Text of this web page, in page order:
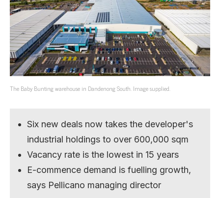
The Baby Bunting warehouse in Dandenong South. Image supplied.
Six new deals now takes the developer's
industrial holdings to over 600,000 sqm
Vacancy rate is the lowest in 15 years
E-commence demand is fuelling growth,
says Pellicano managing director